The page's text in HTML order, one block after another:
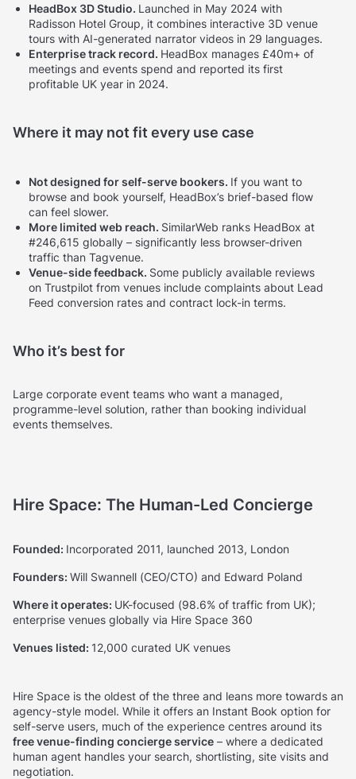
HeadBox 3D Studio. Launched in May 2024 with
Radisson Hotel Group, it combines interactive 3D venue
tours with AI-generated narrator videos in 29 languages.
Enterprise track record. HeadBox manages £40m+ of
meetings and events spend and reported its first
profitable UK year in 2024.
Where it may not fit every use case
Not designed for self-serve bookers. If you want to
browse and book yourself, HeadBox’s brief-based flow
can feel slower.
More limited web reach. SimilarWeb ranks HeadBox at
#246,615 globally – significantly less browser-driven
traffic than Tagvenue.
Venue-side feedback. Some publicly available reviews
on Trustpilot from venues include complaints about Lead
Feed conversion rates and contract lock-in terms.
Who it’s best for
Large corporate event teams who want a managed,
programme-level solution, rather than booking individual
events themselves.
Hire Space: The Human-Led Concierge
Founded: Incorporated 2011, launched 2013, London
Founders: Will Swannell (CEO/CTO) and Edward Poland
Where it operates: UK-focused (98.6% of traffic from UK);
enterprise venues globally via Hire Space 360
Venues listed: 12,000 curated UK venues
Hire Space is the oldest of the three and leans more towards an
agency-style model. While it offers an Instant Book option for
self-serve users, much of the experience centres around its
free venue-finding concierge service – where a dedicated
human agent handles your search, shortlisting, site visits and
negotiation.